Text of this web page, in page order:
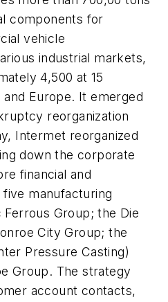
components for
vehicle
industrial markets,
4,500 at 15
Europe. It emerged
reorganization
Intermet reorganized
down the corporate
financial and
manufacturing
Group; the Die
City Group; the
Pressure Casting)
Group. The strategy
account contacts,